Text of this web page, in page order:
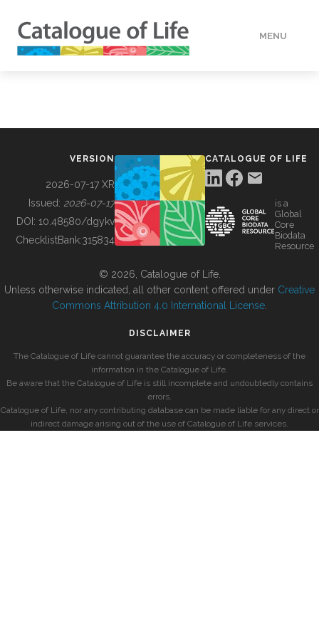
MENU
BUILDING COL
VERSION
2026-07-17 XR
Issued: 2026-07-17
DOI: 10.48580/dgykv
ChecklistBank:315834
CATALOGUE OF LIFE
is a
Global
Core
Biodata
Resource
© 2026, Catalogue of Life.
Unless otherwise indicated, all other content offered under Creative
Commons Attribution 4.0 International License
DISCLAIMER
The Catalogue of Life cannot guarantee the accuracy or completeness of the
information in the Catalogue of Life.
Be aware that the Catalogue of Life is still incomplete and undoubtedly contains
errors.
Catalogue of Life, nor any contributing database can be made liable for any direct or
indirect damage arising out of the use of Catalogue of Life services.